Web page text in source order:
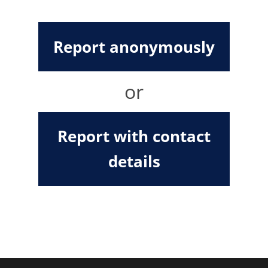
Report anonymously
or
Report with contact
details